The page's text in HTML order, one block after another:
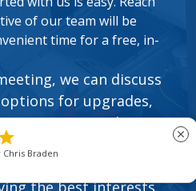
of our team will be
time for a free, in-
we can discuss
for upgrades,
We can also set
valuable
the best interests
Chris Braden
close